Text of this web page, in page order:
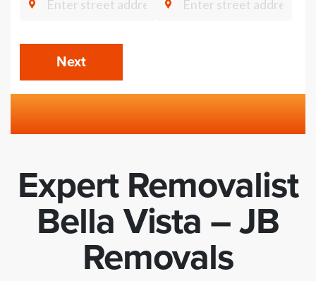
Next
Expert Removalist
Bella Vista – JB
Removals